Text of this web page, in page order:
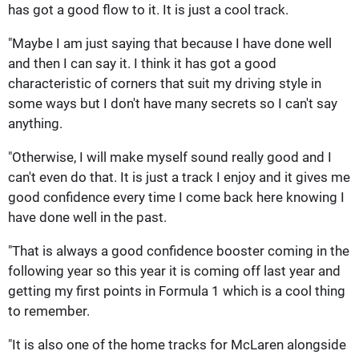
has got a good flow to it. It is just a cool track.
"Maybe I am just saying that because I have done well
and then I can say it. I think it has got a good
characteristic of corners that suit my driving style in
some ways but I don't have many secrets so I can't say
anything.
"Otherwise, I will make myself sound really good and I
can't even do that. It is just a track I enjoy and it gives me
good confidence every time I come back here knowing I
have done well in the past.
"That is always a good confidence booster coming in the
following year so this year it is coming off last year and
getting my first points in Formula 1 which is a cool thing
to remember.
"It is also one of the home tracks for McLaren alongside